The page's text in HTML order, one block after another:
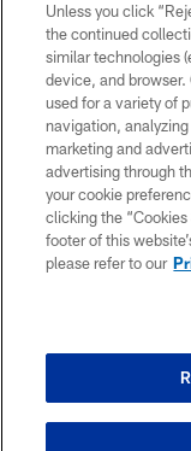
Copyright © 2026
Unless you click
the continued
similar technologies
device, and
used for a variety of
navigation,
marketing and
advertising through
your cookie
clicking the
footer of this
please refer to our